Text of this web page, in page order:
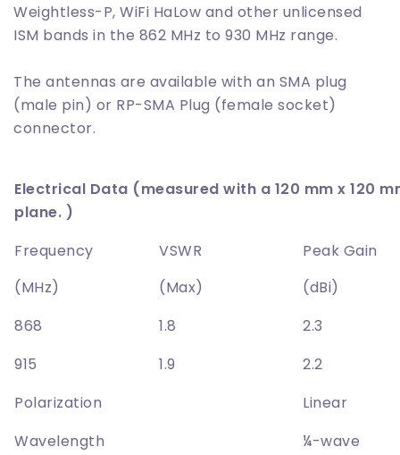
Weightless-P, WiFi HaLow and other unlicensed
ISM bands in the 862 MHz to 930 MHz range.
The antennas are available with an SMA plug
(male pin) or RP-SMA Plug (female socket)
connector.
Electrical Data (measured with a 120 mm x 120
plane. )
Frequency
(MHz)
VSWR
(Max)
Peak Gain
(dBi)
868
1.8
2.3
915
1.9
2.2
Polarization
Linear
Wavelength
¼-wave